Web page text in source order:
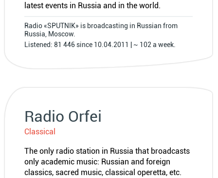
latest events in Russia and in the world.
Radio «SPUTNIK» is broadcasting in Russian from
Russia, Moscow.
Listened: 81 446 since 10.04.2011 | ~ 102 a week.
Radio Orfei
Classical
The only radio station in Russia that broadcasts
only academic music: Russian and foreign
classics, sacred music, classical operetta, etc.